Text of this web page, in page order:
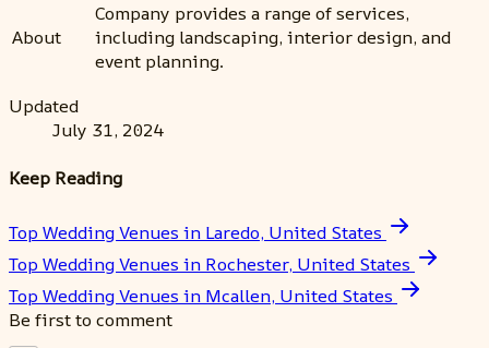
About
Company provides a range of services,
including landscaping, interior design, and
event planning.
Updated
July 31, 2024
Keep Reading
Top Wedding Venues in Laredo, United States
Top Wedding Venues in Rochester, United States
Top Wedding Venues in Mcallen, United States
Be first to comment